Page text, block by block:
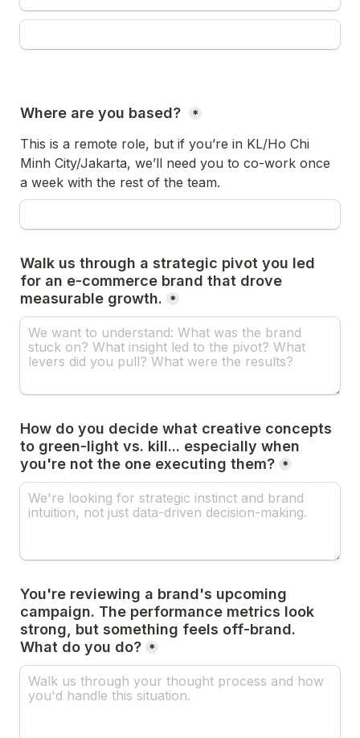
Where are you based? *
This is a remote role, but if you’re in KL/Ho Chi
Minh City/Jakarta, we’ll need you to co-work once
a week with the rest of the team.
Walk us through a strategic pivot you led
for an e-commerce brand that drove
measurable growth.
*
How do you decide what creative concepts
to green-light vs. kill... especially when
you're not the one executing them? *
You're reviewing a brand's upcoming
campaign. The performance metrics look
strong, but something feels off-brand.
What do you do? *